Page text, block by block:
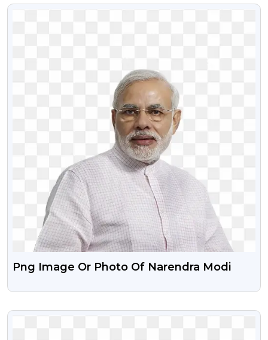
VIEW
Png Image Or Photo Of Narendra Modi
VIEW